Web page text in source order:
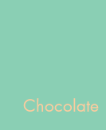
Chocolate